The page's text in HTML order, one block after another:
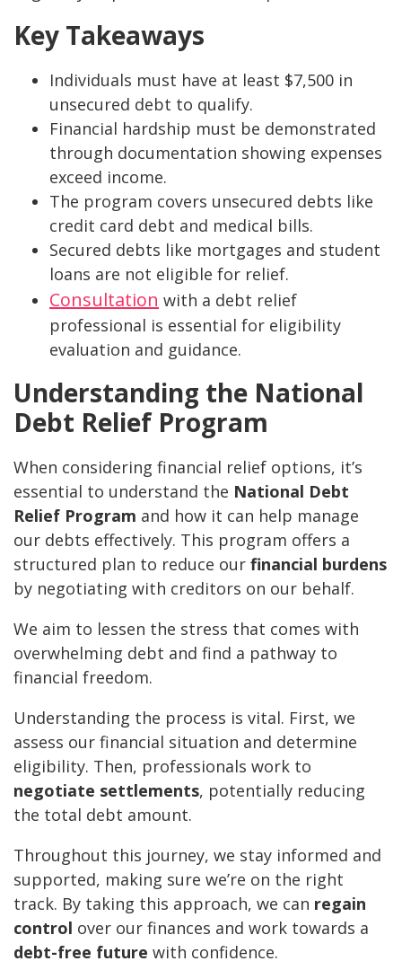
Key Takeaways
Individuals must have at least $7,500 in
unsecured debt to qualify.
Financial hardship must be demonstrated
through documentation showing expenses
exceed income.
The program covers unsecured debts like
credit card debt and medical bills.
Secured debts like mortgages and student
loans are not eligible for relief.
Consultation with a debt relief
professional is essential for eligibility
evaluation and guidance.
Understanding the National
Debt Relief Program
When considering financial relief options, it’s
essential to understand the National Debt
Relief Program and how it can help manage
our debts effectively. This program offers a
structured plan to reduce our financial burdens
by negotiating with creditors on our behalf.
We aim to lessen the stress that comes with
overwhelming debt and find a pathway to
financial freedom.
Understanding the process is vital. First, we
assess our financial situation and determine
eligibility. Then, professionals work to
negotiate settlements, potentially reducing
the total debt amount.
Throughout this journey, we stay informed and
supported, making sure we’re on the right
track. By taking this approach, we can regain
control over our finances and work towards a
debt-free future with confidence.